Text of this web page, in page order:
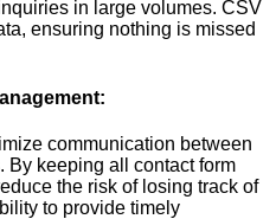
in large volumes. CSV
ensuring nothing is missed
communication between
By keeping all contact form
the risk of losing track of
to provide timely